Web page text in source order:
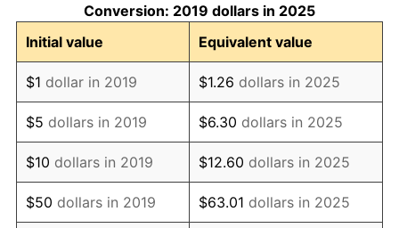
Conversion: 2019 dollars in 2025
Initial value
Equivalent value
$1 dollar in 2019 $1.26 dollars in 2025
$5 dollars in 2019 $6.30 dollars in 2025
$10 dollars in 2019 $12.60 dollars in 2025
$50 dollars in 2019 $63.01 dollars in 2025